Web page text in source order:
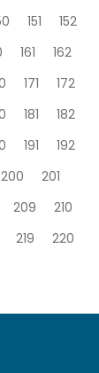
151
152
161
162
171
172
181
182
191
192
200
201
209
210
219
220